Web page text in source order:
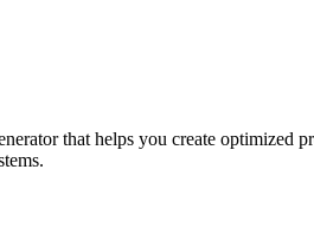
that helps you create